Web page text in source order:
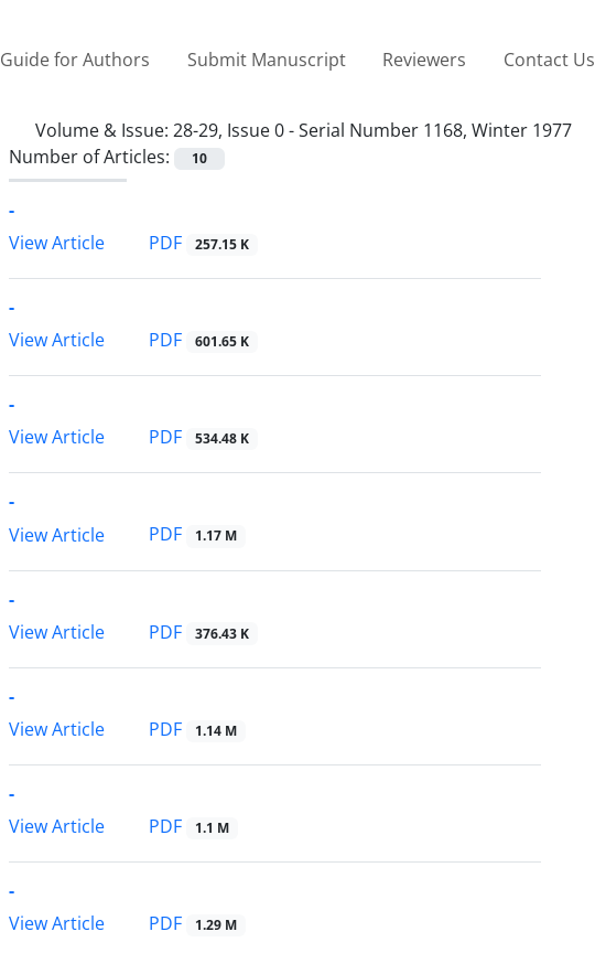
Guide for Authors Submit Manuscript Reviewers Contact Us
Volume & Issue: 28-29, Issue 0 - Serial Number 1168, Winter 1977
Number of Articles:
10
-
View Article
PDF 257.15 K
-
View Article
PDF 601.65 K
-
View Article
PDF 534.48 K
-
View Article
PDF 1.17 M
-
View Article
PDF 376.43 K
-
View Article
PDF 1.14 M
-
View Article
PDF 1.1 M
-
View Article
PDF 1.29 M